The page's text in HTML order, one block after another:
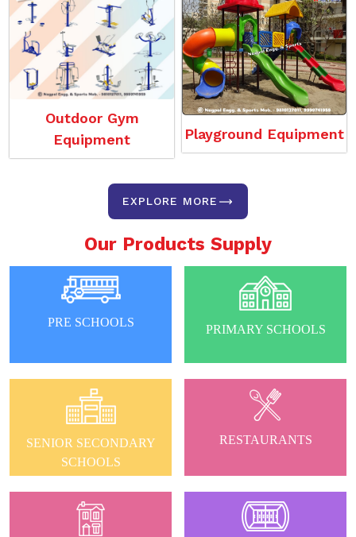
Outdoor Gym
Equipment
Playground Equipment
EXPLORE MORE
Our Products Supply
PRE SCHOOLS
PRIMARY SCHOOLS
SENIOR SECONDARY
SCHOOLS
RESTAURANTS